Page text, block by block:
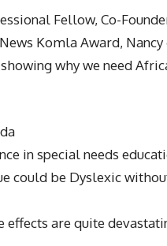
Fellow, Co-
Komla Award, Nancy
why we need
in special needs
could be Dyslexic
are quite